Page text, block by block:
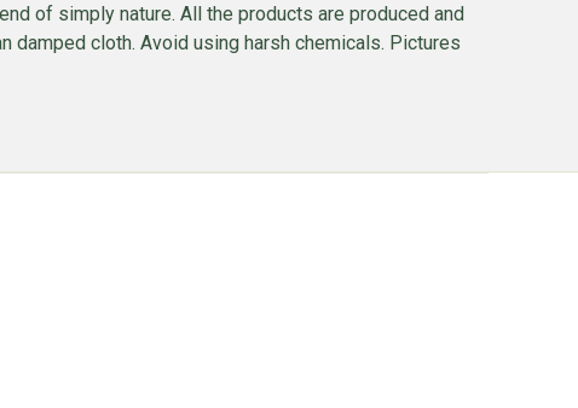
of simply nature. All the products are produced and
damped cloth. Avoid using harsh chemicals. Pictures